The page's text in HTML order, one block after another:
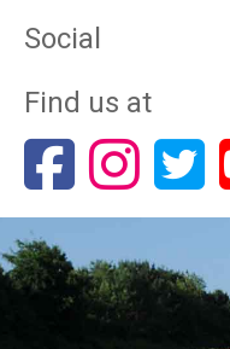
Social
Find us at